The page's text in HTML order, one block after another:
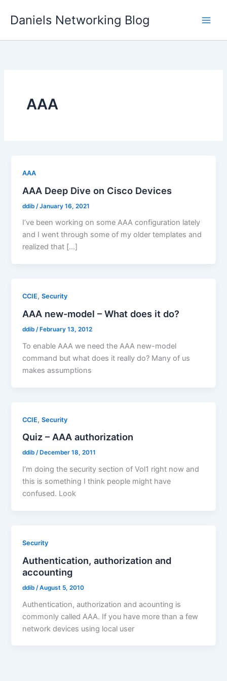
Daniels Networking Blog
AAA
AAA
AAA Deep Dive on Cisco Devices
ddib /January 16, 2021
I’ve been working on some AAA configuration lately
and I went through some of my older templates and
realized that […]
CCIE,Security
AAA new-model – What does it do?
ddib/ February 13, 2012
To enable AAA we need the AAA new-model
command but what does it really do? Many of us
makes assumptions
CCIE,Security
Quiz – AAA authorization
ddib/ December 18, 2011
I’m doing the security section of Vol1 right now and
this is something I think people might have
confused. Look
Security
Authentication, authorization and
accounting
ddib /August 5, 2010
Authentication, authorization and acounting is
commonly called AAA. If you have more than a few
network devices using local user